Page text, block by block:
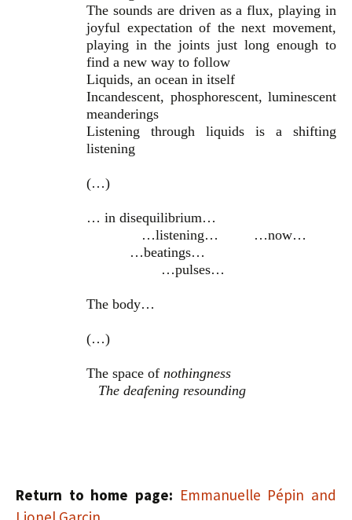
The sounds are driven as a flux, playing in
joyful expectation of the next movement,
playing in the joints just long enough to
find a new way to follow
Liquids, an ocean in itself
Incandescent, phosphorescent, luminescent
meanderings
Listening through liquids is a shifting
listening
(…)
… in disequilibrium…
…listening… …now…
…beatings…
…pulses…
The body…
(…)
The space of nothingness
The deafening resounding
Return to home page: Emmanuelle Pépin and